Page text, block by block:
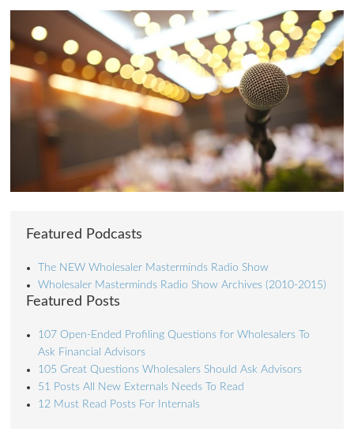
Featured Podcasts
The NEW Wholesaler Masterminds Radio Show
Wholesaler Masterminds Radio Show Archives (2010-2015)
Featured Posts
107 Open-Ended Profiling Questions for Wholesalers To
Ask Financial Advisors
105 Great Questions Wholesalers Should Ask Advisors
51 Posts All New Externals Needs To Read
12 Must Read Posts For Internals